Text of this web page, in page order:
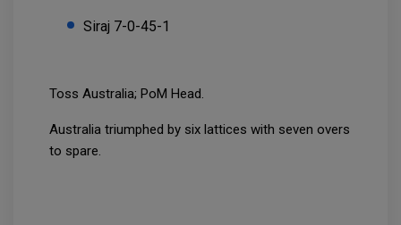
Siraj 7-0-45-1
Toss Australia; PoM Head.
Australia triumphed by six lattices with seven overs
to spare.